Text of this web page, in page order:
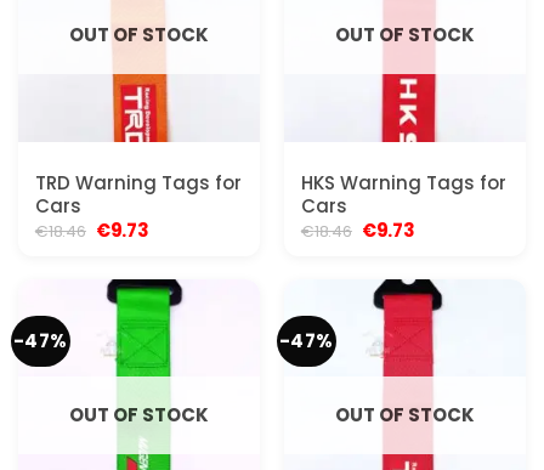
OUT OF STOCK
TRD Warning Tags for
Cars
€18.46 Original
€18.46.
€9.73Current
€9.73.
OUT OF STOCK
HKS Warning Tags for
Cars
€18.46 Original
€18.46.
€9.73Current
€9.73.
-47%
OUT OF STOCK
-47%
OUT OF STOCK